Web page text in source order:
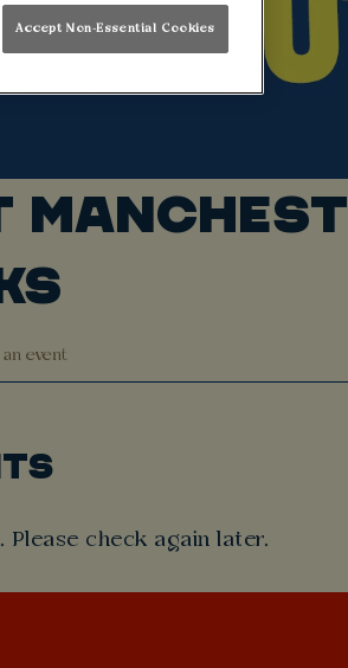
check again later.
Accept Non-Essential Cookies